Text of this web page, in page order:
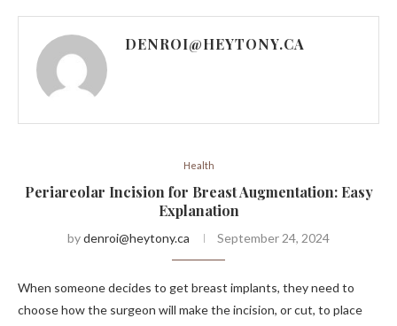
DENROI@HEYTONY.CA
Health
Periareolar Incision for Breast Augmentation: Easy
Explanation
bydenroi@heytony.ca September 24, 2024
When someone decides to get breast implants, they need to
choose how the surgeon will make the incision, or cut, to place